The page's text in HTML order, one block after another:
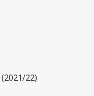
(2021/22)